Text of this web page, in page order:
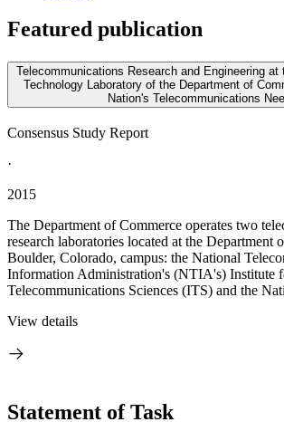
Featured publication
Telecommunications Research and Engineering at
Technology Laboratory of the Department of
Nation's Telecommunications
Consensus Study Report
·
2015
The Department of Commerce operates two
research laboratories located at the Department
Boulder, Colorado, campus: the National
Information Administration's (NTIA's) Institute
Telecommunications Sciences (ITS) and the
View details
Statement of Task